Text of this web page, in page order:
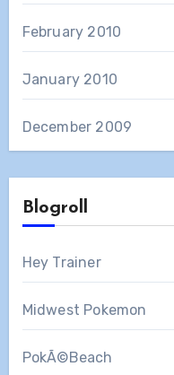
February 2010
January 2010
December 2009
Blogroll
Hey Trainer
Midwest Pokemon
PokÃ©Beach